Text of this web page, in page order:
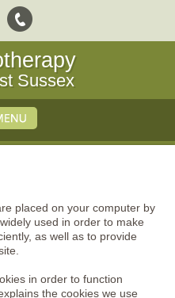
Sussex
placed on your computer by
used in order to make
as well as to provide
in order to function
the cookies we use